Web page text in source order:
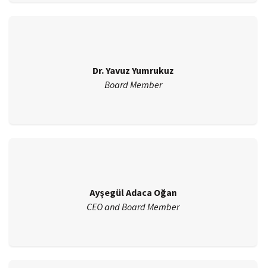
Dr. Yavuz Yumrukuz
Board Member
Ayşegül Adaca Oğan
CEO and Board Member